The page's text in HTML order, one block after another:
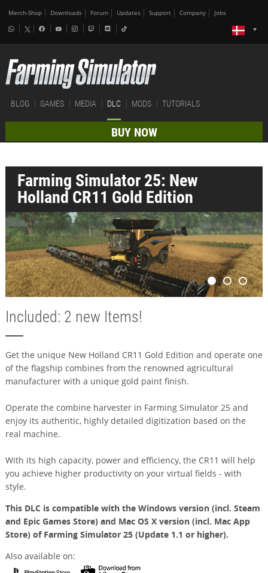
Merch-Shop Downloads Forum Updates Support Company Jobs
BLOG GAMES MEDIA DLC MODS TUTORIALS
BUY NOW
Farming Simulator 25: New
Holland CR11 Gold Edition
Included: 2 new Items!
Get the unique New Holland CR11 Gold Edition and operate one
of the flagship combines from the renowned agricultural
manufacturer with a unique gold paint finish.
Operate the combine harvester in Farming Simulator 25 and
enjoy its authentic, highly detailed digitization based on the
real machine.
With its high capacity, power and efficiency, the CR11 will help
you achieve higher productivity on your virtual fields - with
style.
This DLC is compatible with the Windows version (incl. Steam
and Epic Games Store) and Mac OS X version (incl. Mac App
Store) of Farming Simulator 25 (Update 1.1 or higher).
Also available on: